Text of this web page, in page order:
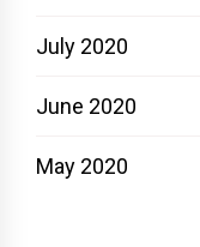
July 2020
June 2020
May 2020